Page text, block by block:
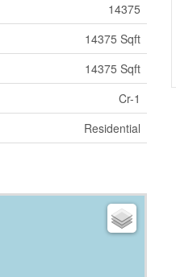
14375
14375 Sqft
14375 Sqft
Cr-1
Residential